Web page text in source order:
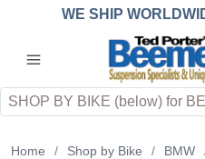
WE SHIP
QUOTE
applicableDUTY,
Search
Home / Shop by Bike / BMW